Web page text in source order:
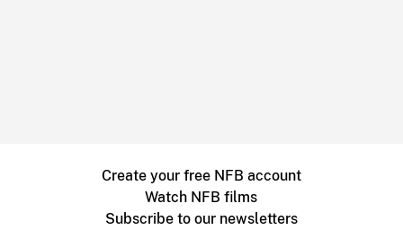
Create your free NFB account
Watch NFB films
Subscribe to our newsletters